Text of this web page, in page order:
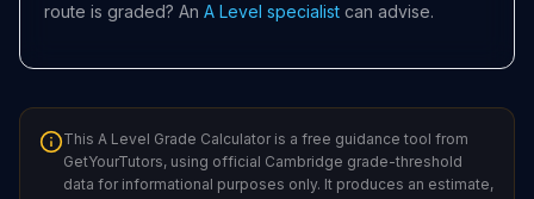
route is graded? An A Level specialist can advise.
This A Level Grade Calculator is a free guidance tool from
GetYourTutors, using official Cambridge grade-threshold
data for informational purposes only. It produces an estimate,